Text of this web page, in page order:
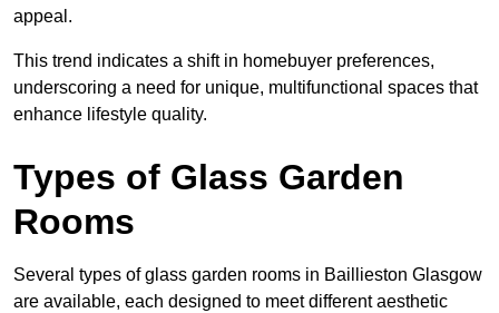
appeal.
This trend indicates a shift in homebuyer preferences,
underscoring a need for unique, multifunctional spaces that
enhance lifestyle quality.
Types of Glass Garden
Rooms
Several types of glass garden rooms in Baillieston Glasgow
are available, each designed to meet different aesthetic